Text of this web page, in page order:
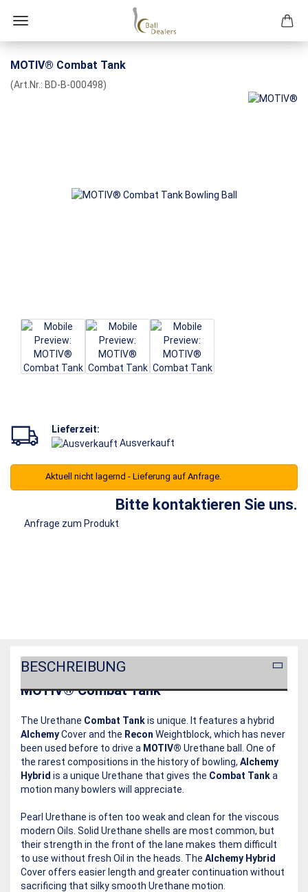
MOTIV® Combat Tank
(Art.Nr.: BD-B-000498)
Lieferzeit:
Ausverkauft
Aktuell nicht lagernd - Lieferung auf Anfrage.
Bitte kontaktieren Sie uns.
Anfrage zum Produkt
BESCHREIBUNG
MOTIV® Combat Tank
The Urethane Combat Tankis unique. It features a hybrid
AlchemyCover and the Recon Weightblock, which has never
been used before to drive a MOTIV® Urethane ball. One of
the rarest compositions in the history of bowling, Alchemy
Hybrid is a unique Urethane that gives the Combat Tanka
motion many bowlers will appreciate.
Pearl Urethane is often too weak and clean for the viscous
modern Oils. Solid Urethane shells are most common, but
their strength in the front of the lane makes them difficult
to use without fresh Oil in the heads. The Alchemy Hybrid
Cover offers easier length and greater continuation without
sacrificing that silky smooth Urethane motion.